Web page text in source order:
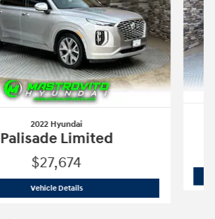
2022 Hyundai
Palisade Limited
$27,674
Vehicle Details2022 Hyundai